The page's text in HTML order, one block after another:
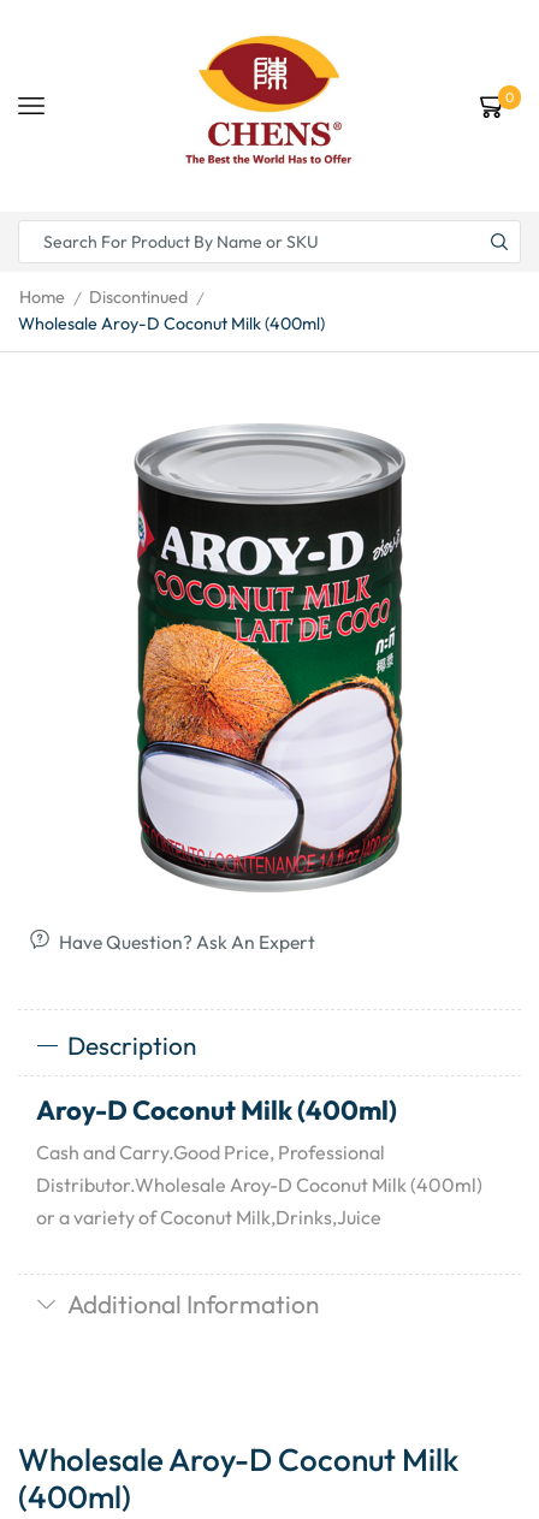
0
Home / Discontinued /
Wholesale Aroy-D Coconut Milk (400ml)
Have Question? Ask An Expert
Description
Aroy-D Coconut Milk (400ml)
Cash and Carry.Good Price, Professional
Distributor.Wholesale Aroy-D Coconut Milk (400ml)
or a variety of Coconut Milk,Drinks,Juice
Additional Information
Wholesale Aroy-D Coconut Milk
(400ml)